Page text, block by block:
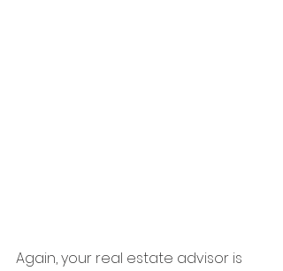
Again, your real estate advisor is